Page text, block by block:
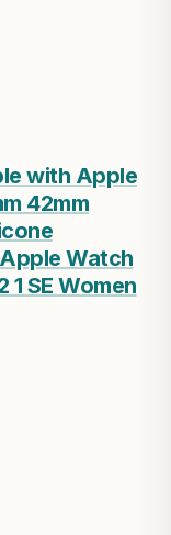
with Apple
42mm
Watch
1 SE Women